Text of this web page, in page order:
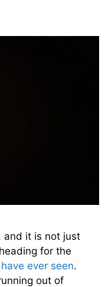
and it is not just
for the
ever seen.
out of